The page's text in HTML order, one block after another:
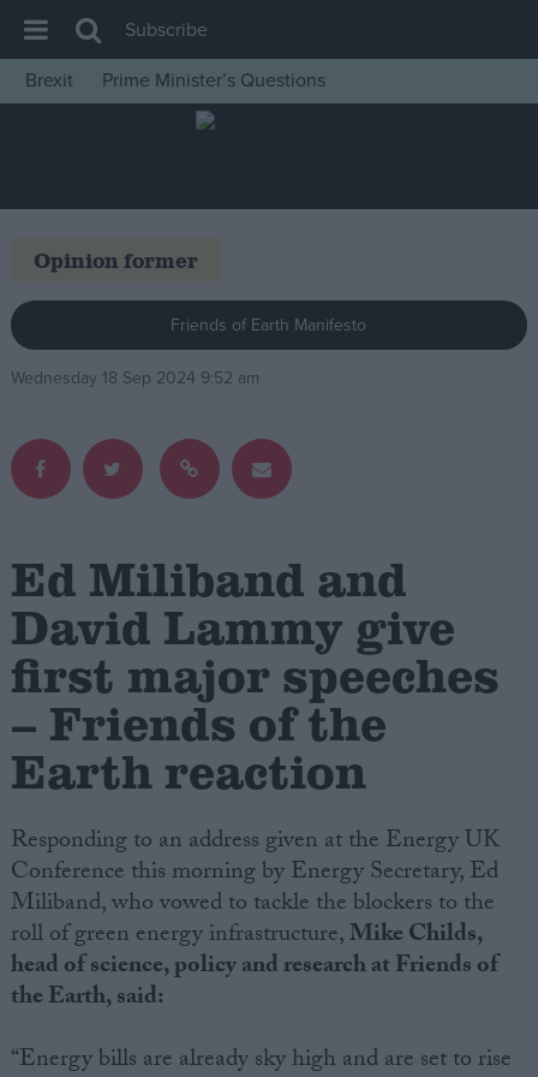
House of Commons
Insight
News
Comment
War in Ukraine
Levelling Up
Independence
Cost of Living
Campaigns
Reference
About
Write for us
Drawing for Politics.co.uk
Advertise
Creative Politics
Cookies
Terms of use
Subscribe
Brexit
Prime Minister’s Questions
Opinion former
Friends of Earth Manifesto
Wednesday 18 Sep 2024 9:52 am
Ed Miliband and
David Lammy give
first major speeches
– Friends of the
Earth reaction
Responding to an address given at the Energy UK
Conference this morning by Energy Secretary, Ed
Miliband, who vowed to tackle the blockers to the
roll of green energy infrastructure,Mike Childs,
head of science, policy and research at Friends of
the Earth, said:
“Energy bills are already sky high and are set to rise